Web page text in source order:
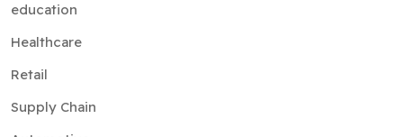
education
Healthcare
Retail
Supply Chain